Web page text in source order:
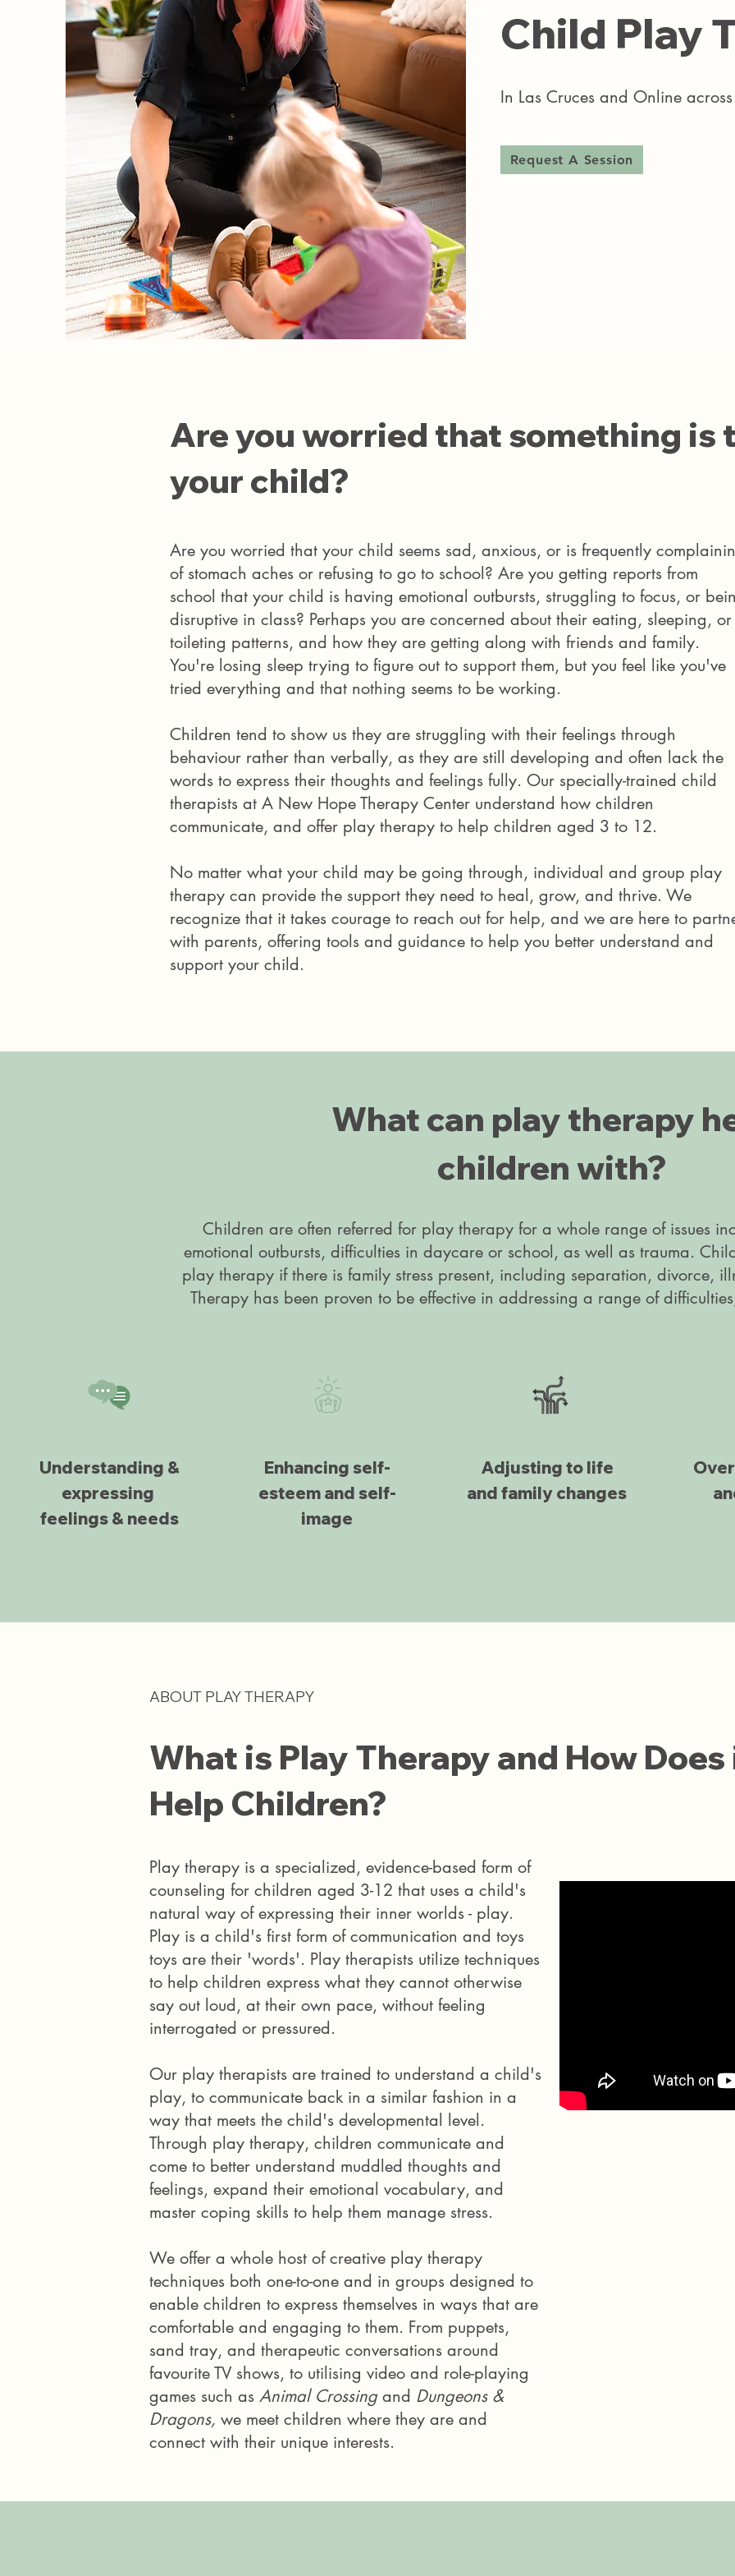
Child Play
In Las Cruces and Online
Request A Session
Are you worried that something is
your child?
Are you worried that your child seems sad, anxious, or is frequently
of stomach aches or refusing to go to school? Are you getting reports from
school that your child is having emotional outbursts, struggling to focus, or
disruptive in class? ​ Perhaps you are concerned about their eating, sleeping, or
toileting patterns, and how they are getting along with friends and family.
You're losing sleep trying to figure out to support them, but you feel like you've
tried everything and that nothing seems to be working.
Children tend to show us they are struggling with their feelings through
behaviour rather than verbally, as they are still developing and often lack the
words to express their thoughts and feelings fully. Our specially-trained child
therapists at A New Hope Therapy Center understand how children
communicate, and offer play therapy to help children aged 3 to 12. ​
No matter what your child may be going through, individual and group play
therapy can provide the support they need to heal, grow, and thrive. We
recognize that it takes courage to reach out for help, and we are here to
with parents, offering tools and guidance to help you better understand and
support your child.
What can play therapy
children with?
Children are often referred for play therapy for a whole range of issues
emotional outbursts, difficulties in daycare or school, as well as trauma.
play therapy if there is family stress present, including separation, divorce,
Therapy has been proven to be effective in addressing a range of
Understanding &
expressing
feelings & needs
Enhancing self-
esteem and self-
image
Adjusting to life
and family changes
ABOUT PLAY THERAPY
What is Play Therapy and How
Help Children?
Play therapy is a specialized, evidence-based form of
counseling for children aged 3-12 that uses a child's
natural way of expressing their inner worlds - play.
Play is a child's first form of communication and toys
toys are their 'words'. Play therapists utilize techniques
to help children express what they cannot otherwise
say out loud, at their own pace, without feeling
interrogated or pressured.
Our play therapists are trained to understand a child's
play, to communicate back in a similar fashion in a
way that meets the child's developmental level.
Through play therapy, children communicate and
come to better understand muddled thoughts and
feelings, expand their emotional vocabulary, and
master coping skills to help them manage stress.
We offer a whole host of creative play therapy
techniques both one-to-one and in groups designed to
enable children to express themselves in ways that are
comfortable and engaging to them. From puppets,
sand tray, and therapeutic conversations around
favourite TV shows, to utilising video and role-playing
games such as Animal Crossingand Dungeons &
Dragons, we meet children where they are and
connect with their unique interests.